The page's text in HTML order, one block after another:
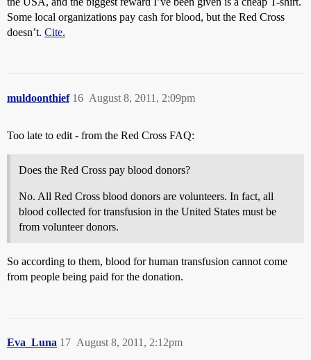
Some local organizations pay cash for blood, but the Red Cross
doesn’t. Cite.
muldoonthief August 8, 2011, 2:09pm
16
Too late to edit - from the Red Cross FAQ:
Does the Red Cross pay blood donors?
No. All Red Cross blood donors are volunteers. In fact, all
blood collected for transfusion in the United States must be
from volunteer donors.
So according to them, blood for human transfusion cannot come
from people being paid for the donation.
Eva_Luna August 8, 2011, 2:12pm
17